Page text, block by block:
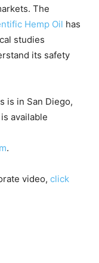
The
Hemp Oil has
studies
its safety
is in San Diego,
available
.
video, click